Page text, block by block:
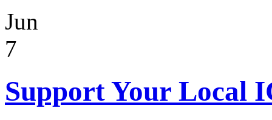
Jun
7
Support Your Local